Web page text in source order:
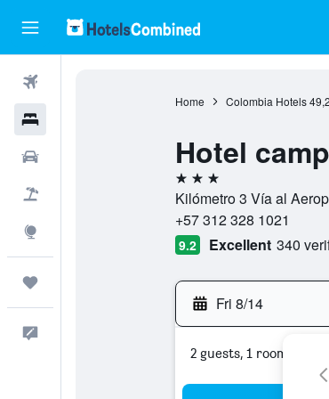
Home Colombia Hotels
Hotel
3 stars
Kilómetro 3 Vía al
+57 312 328 1021
9.2 Excellent 340
Fri 8/14
2 guests, 1 room